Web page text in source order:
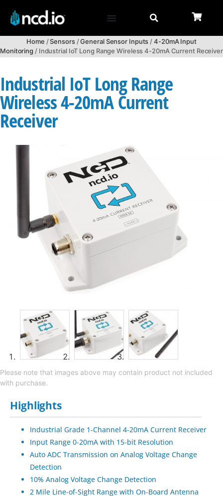
Home /Sensors/General Sensor Inputs/4-20mA Input
Monitoring / Industrial IoT Long Range Wireless 4-20mA Current Receiver
Industrial IoT Long Range
Wireless 4-20mA Current
Receiver
Please note that images above may contain product not included
with purchase.
Highlights
Industrial Grade 1-Channel 4-20mA Current Receiver
Input Range 0-20mA with 15-bit Resolution
Auto ADC Transmission on Analog Voltage Change
Detection
10% Analog Voltage Change Detection
2 Mile Line-of-Sight Range with On-Board Antenna